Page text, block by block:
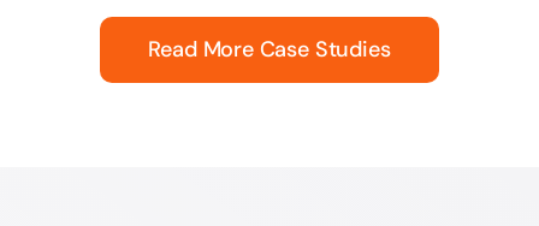
Read More Case Studies